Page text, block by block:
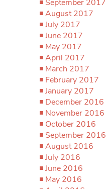
September 2017
August 2017
July 2017
June 2017
May 2017
April 2017
March 2017
February 2017
January 2017
December 2016
November 2016
October 2016
September 2016
August 2016
July 2016
June 2016
May 2016